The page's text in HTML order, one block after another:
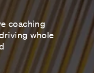
coaching
whole